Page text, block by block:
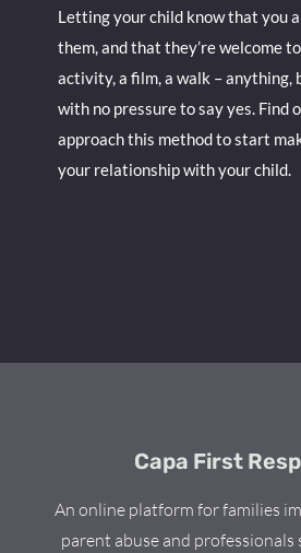
Letting your child know that you
them, and that they’re welcome
activity, a film, a walk –
with no pressure to say yes. Find
approach this method to start
your relationship with your child.
Capa First
An online platform for families
parent abuse and